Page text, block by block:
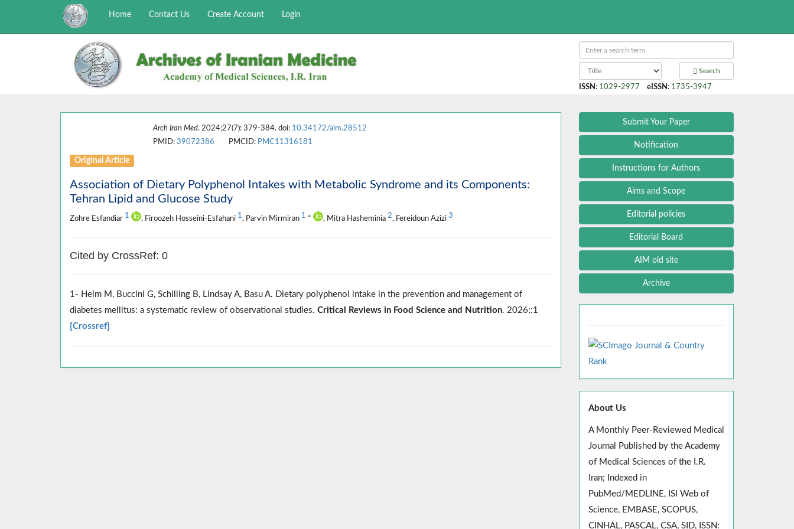
Home Contact Us Create Account Login
Search
ISSN : 1029-2977 eISSN : 1735-3947
Arch Iran Med. 2024;27(7): 379-384. doi: 10.34172/aim.28512
PMID: 39072386 PMCID: PMC11316181
Original Article
Association of Dietary Polyphenol Intakes with Metabolic Syndrome and its Components:
Tehran Lipid and Glucose Study
Zohre Esfandiar 1 , Firoozeh Hosseini-Esfahani 1, Parvin Mirmiran 1 * , Mitra Hasheminia 2, Fereidoun Azizi 3
Cited by CrossRef: 0
1- Helm M, Buccini G, Schilling B, Lindsay A, Basu A. Dietary polyphenol intake in the prevention and management of
diabetes mellitus: a systematic review of observational studies. Critical Reviews in Food Science and Nutrition. 2026;:1
[Crossref]
Submit Your Paper
Notification
Instructions for Authors
Aims and Scope
Editorial policies
Editorial Board
AIM old site
Archive
About Us
A Monthly Peer-Reviewed Medical
Journal Published by the Academy
of Medical Sciences of the I.R.
Iran; Indexed in
PubMed/MEDLINE, ISI Web of
Science, EMBASE, SCOPUS,
CINHAL, PASCAL, CSA, SID, ISSN: